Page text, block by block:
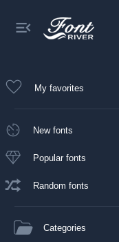
My favorites
New fonts
Popular fonts
Random fonts
Categories